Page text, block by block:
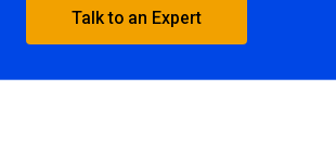
Talk to an Expert